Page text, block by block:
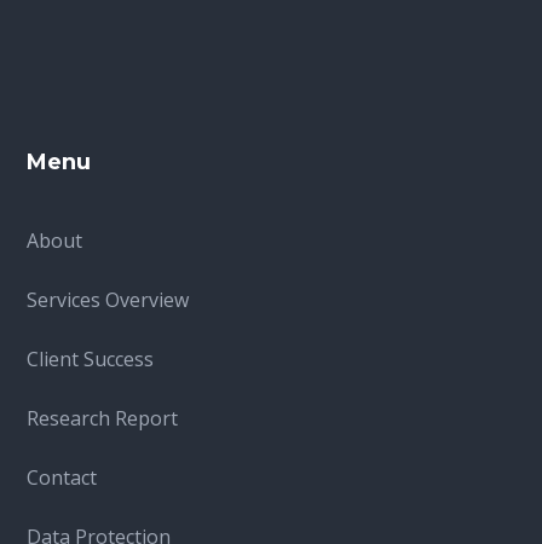
Menu
About
Services Overview
Client Success
Research Report
Contact
Data Protection